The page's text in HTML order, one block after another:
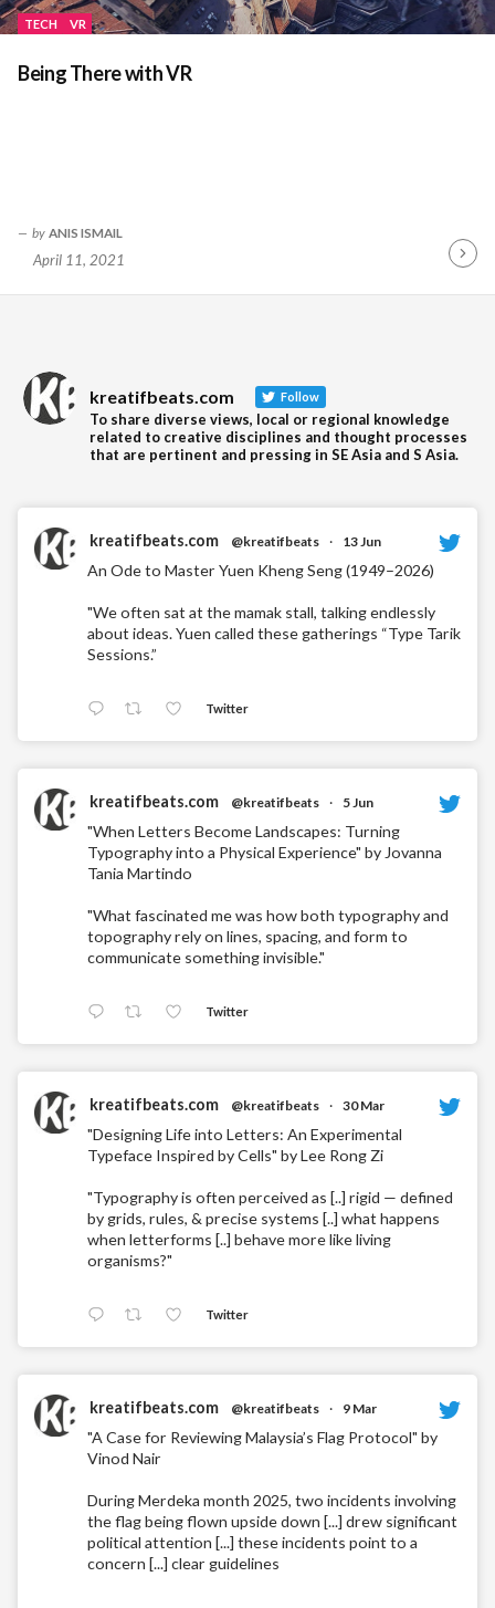
TECH VR
Being There with VR
by ANIS ISMAIL
April 11, 2021
kreatifbeats.com Follow
To share diverse views, local or regional knowledge
related to creative disciplines and thought processes
that are pertinent and pressing in SE Asia and S Asia.
kreatifbeats.com @kreatifbeats · 13 Jun
An Ode to Master Yuen Kheng Seng (1949–2026)
"We often sat at the mamak stall, talking endlessly
about ideas. Yuen called these gatherings “Type Tarik
Sessions.”
Twitter
kreatifbeats.com @kreatifbeats · 5 Jun
"When Letters Become Landscapes: Turning
Typography into a Physical Experience" by Jovanna
Tania Martindo
"What fascinated me was how both typography and
topography rely on lines, spacing, and form to
communicate something invisible."
Twitter
kreatifbeats.com @kreatifbeats · 30 Mar
"Designing Life into Letters: An Experimental
Typeface Inspired by Cells" by Lee Rong Zi
"Typography is often perceived as [..] rigid — defined
by grids, rules, & precise systems [..] what happens
when letterforms [..] behave more like living
organisms?"
Twitter
kreatifbeats.com @kreatifbeats · 9 Mar
"A Case for Reviewing Malaysia’s Flag Protocol" by
Vinod Nair
During Merdeka month 2025, two incidents involving
the flag being flown upside down [...] drew significant
political attention [...] these incidents point to a
concern [...] clear guidelines